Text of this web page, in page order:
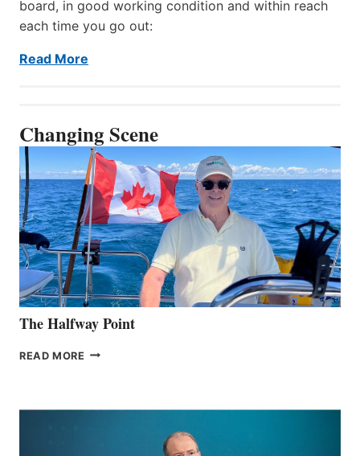
board, in good working condition and within reach
each time you go out:
Read More
Changing Scene
The Halfway Point
READ MORE THE